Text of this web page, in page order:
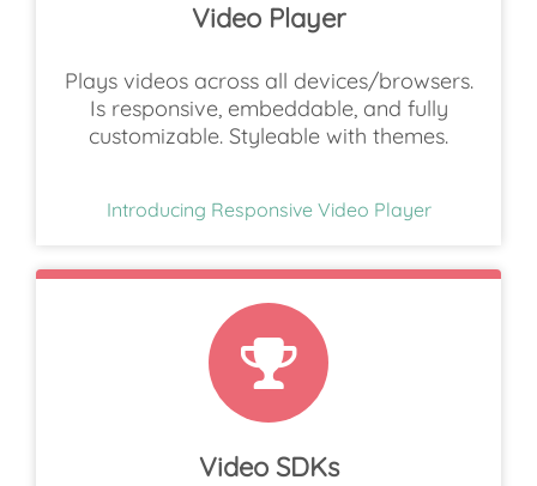
Video Player
Plays videos across all devices/browsers.
Is responsive, embeddable, and fully
customizable. Styleable with themes.
Introducing Responsive Video Player
Video SDKs